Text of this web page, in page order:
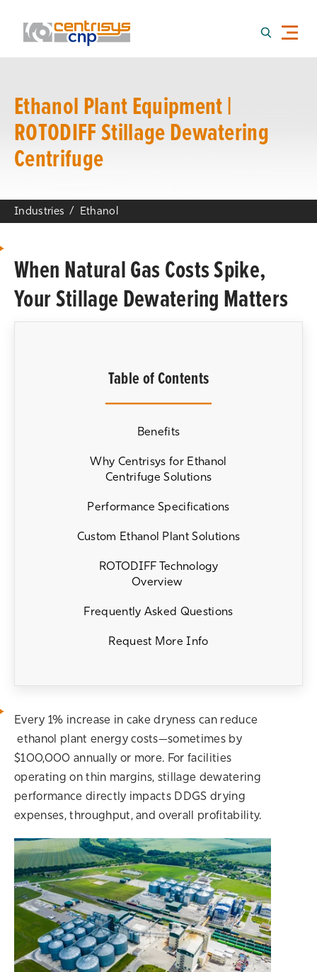
Ethanol Plant Equipment |
ROTODIFF Stillage Dewatering
Centrifuge
Industries Ethanol
When Natural Gas Costs Spike,
Your Stillage Dewatering Matters
Table of Contents
Benefits
Why Centrisys for Ethanol
Centrifuge Solutions
Performance Specifications
Custom Ethanol Plant Solutions
ROTODIFF Technology
Overview
Frequently Asked Questions
Request More Info
Every 1% increase in cake dryness can reduce
ethanol plant energy costs—sometimes by
$100,000 annually or more. For facilities
operating on thin margins, stillage dewatering
performance directly impacts DDGS drying
expenses, throughput, and overall profitability.